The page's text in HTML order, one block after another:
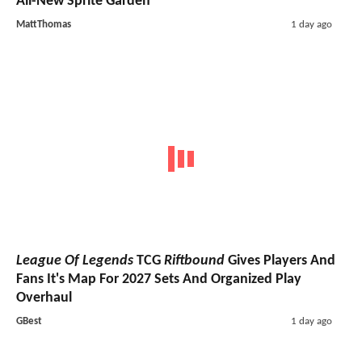
MattThomas 1 day ago
League Of Legends TCG Riftbound Gives Players And
Fans It's Map For 2027 Sets And Organized Play
Overhaul
GBest 1 day ago